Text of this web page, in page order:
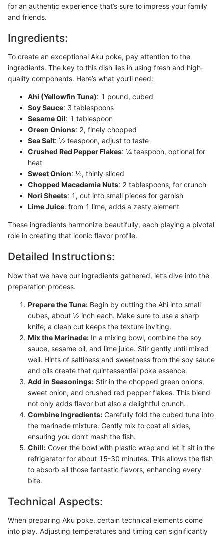
for an authentic experience that’s sure to impress your family
and friends.
Ingredients:
To create an exceptional Aku poke, pay attention to the
ingredients. The key to this dish lies in using fresh and high-
quality components. Here’s what you’ll need:
Ahi (Yellowfin Tuna): 1 pound, cubed
Soy Sauce: 3 tablespoons
Sesame Oil: 1 tablespoon
Green Onions: 2, finely chopped
Sea Salt: ½ teaspoon, adjust to taste
Crushed Red Pepper Flakes: ¼ teaspoon, optional for
heat
Sweet Onion: ½, thinly sliced
Chopped Macadamia Nuts: 2 tablespoons, for crunch
Nori Sheets: 1, cut into small pieces for garnish
Lime Juice: from 1 lime, adds a zesty element
These ingredients harmonize beautifully, each playing a pivotal
role in creating that iconic flavor profile.
Detailed Instructions:
Now that we have our ingredients gathered, let’s dive into the
preparation process.
Prepare the Tuna: Begin by cutting the Ahi into small
cubes, about ½ inch each. Make sure to use a sharp
knife; a clean cut keeps the texture inviting.
Mix the Marinade: In a mixing bowl, combine the soy
sauce, sesame oil, and lime juice. Stir gently until mixed
well. Hints of saltiness and sweetness from the soy sauce
and oils create that quintessential poke essence.
Add in Seasonings: Stir in the chopped green onions,
sweet onion, and crushed red pepper flakes. This blend
not only adds flavor but also a delightful crunch.
Combine Ingredients: Carefully fold the cubed tuna into
the marinade mixture. Gently mix to coat all sides,
ensuring you don’t mash the fish.
Chill: Cover the bowl with plastic wrap and let it sit in the
refrigerator for about 15-30 minutes. This allows the fish
to absorb all those fantastic flavors, enhancing every
bite.
Technical Aspects:
When preparing Aku poke, certain technical elements come
into play. Adjusting temperatures and timing can significantly